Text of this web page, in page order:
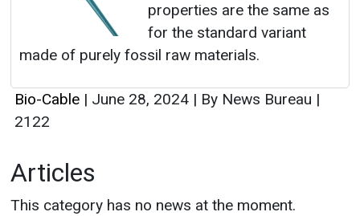
properties are the same as
for the standard variant
made of purely fossil raw materials.
Bio-Cable | June 28, 2024 | By News Bureau |
2122
Articles
This category has no news at the moment.